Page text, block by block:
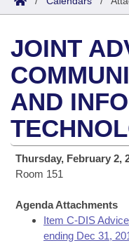
House
Task Force
Bills in House
Bills in Senate
Bills in Joint
Meetings Of The
Search by Range
Advanced Search
Bills
Search by Range
Advanced Search
Recent Activities
Recently Filed
Bills Returned
Calendars
Meetings and
Bills on Committee
House
House Budget
Arkansas Law
Arkansas Code
Uncodified Historic
Budget
Search Center
JOINT
AND
Thursday, February 2,
Room 151
Agenda Attachments
Item C-DIS
ending Dec 31,